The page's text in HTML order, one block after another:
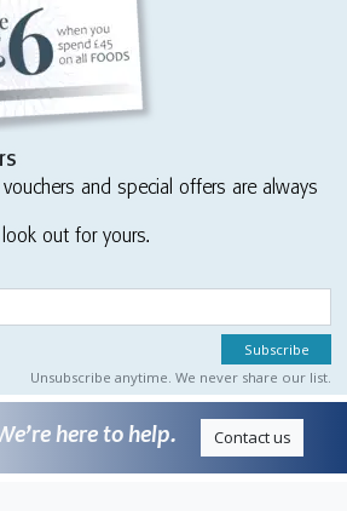
and special offers are always
out for yours.
Unsubscribe anytime. We never share our list.
here to help. Contact us